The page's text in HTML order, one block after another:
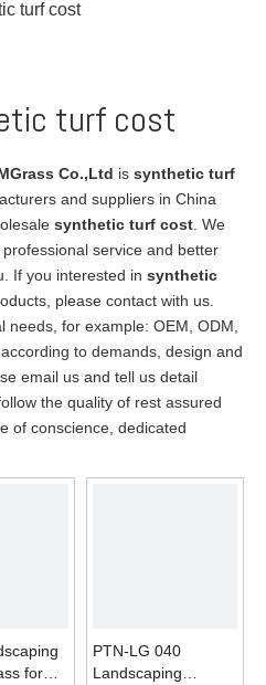
turf cost
turf cost
Co.,Ltd is synthetic turf
and suppliers in China
synthetic turf cost . We
service and better
If you interested in synthetic
please contact with us.
needs, for example: OEM, ODM,
to demands, design and
email us and tell us detail
the quality of rest assured
of conscience, dedicated
for
PTN-LG 040
Landscaping